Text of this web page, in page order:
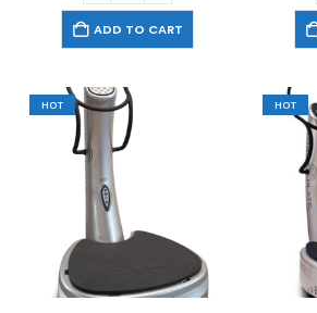
ADD TO CART
HOT HOT